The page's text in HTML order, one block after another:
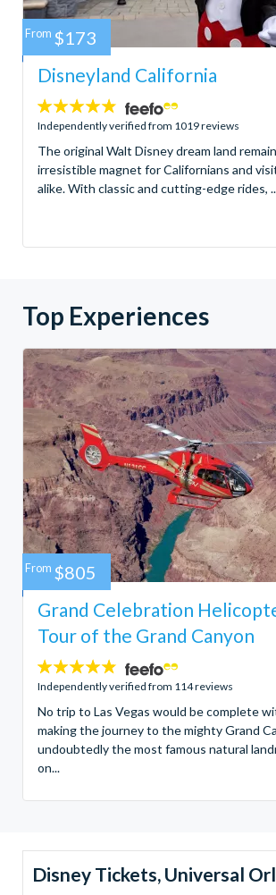
Disneyland California
4.8
stars:
Independently verified from 1019 reviews
The original Walt Disney dream land
irresistible magnet for Californians and
alike. With classic and cutting-edge rides,
From $173
Top Experiences
Grand Celebration
Tour of the Grand Canyon
4.8
stars:
Independently verified from 114 reviews
No trip to Las Vegas would be complete
making the journey to the mighty Grand
undoubtedly the most famous natural
on...
From $805
Disney Tickets, Universal